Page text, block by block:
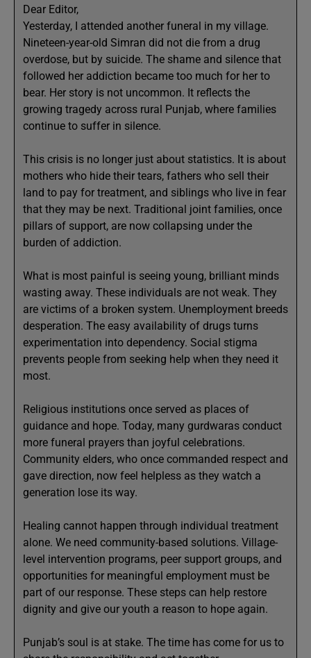
Dear Editor,
Yesterday, I attended another funeral in my village.
Nineteen-year-old Simran did not die from a drug
overdose, but by suicide. The shame and silence that
followed her addiction became too much for her to
bear. Her story is not uncommon. It reflects the
growing tragedy across rural Punjab, where families
continue to suffer in silence.
This crisis is no longer just about statistics. It is about
mothers who hide their tears, fathers who sell their
land to pay for treatment, and siblings who live in fear
that they may be next. Traditional joint families, once
pillars of support, are now collapsing under the
burden of addiction.
What is most painful is seeing young, brilliant minds
wasting away. These individuals are not weak. They
are victims of a broken system. Unemployment breeds
desperation. The easy availability of drugs turns
experimentation into dependency. Social stigma
prevents people from seeking help when they need it
most.
Religious institutions once served as places of
guidance and hope. Today, many gurdwaras conduct
more funeral prayers than joyful celebrations.
Community elders, who once commanded respect and
gave direction, now feel helpless as they watch a
generation lose its way.
Healing cannot happen through individual treatment
alone. We need community-based solutions. Village-
level intervention programs, peer support groups, and
opportunities for meaningful employment must be
part of our response. These steps can help restore
dignity and give our youth a reason to hope again.
Punjab’s soul is at stake. The time has come for us to